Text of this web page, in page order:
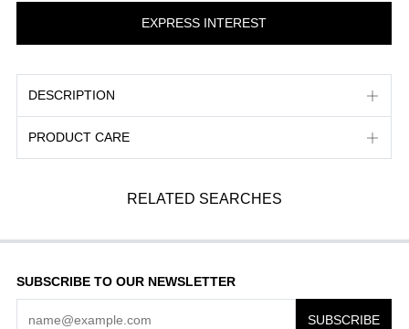
DESCRIPTION
PRODUCT CARE
RELATED SEARCHES
SUBSCRIBE TO OUR NEWSLETTER